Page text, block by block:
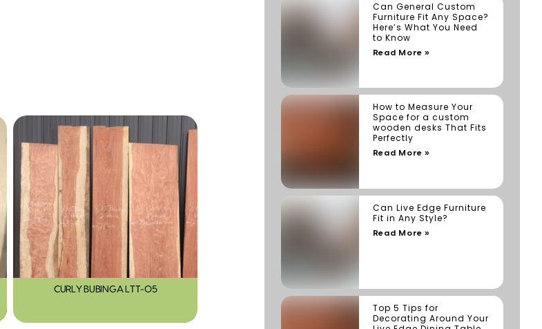
CURLY BUBINGA LTT-05
Can General Custom
Furniture Fit Any Space?
Here’s What You Need
to Know
Read More »
How to Measure Your
Space for a custom
wooden desks That Fits
Perfectly
Read More »
Can Live Edge Furniture
Fit in Any Style?
Read More »
Top 5 Tips for
Decorating Around Your